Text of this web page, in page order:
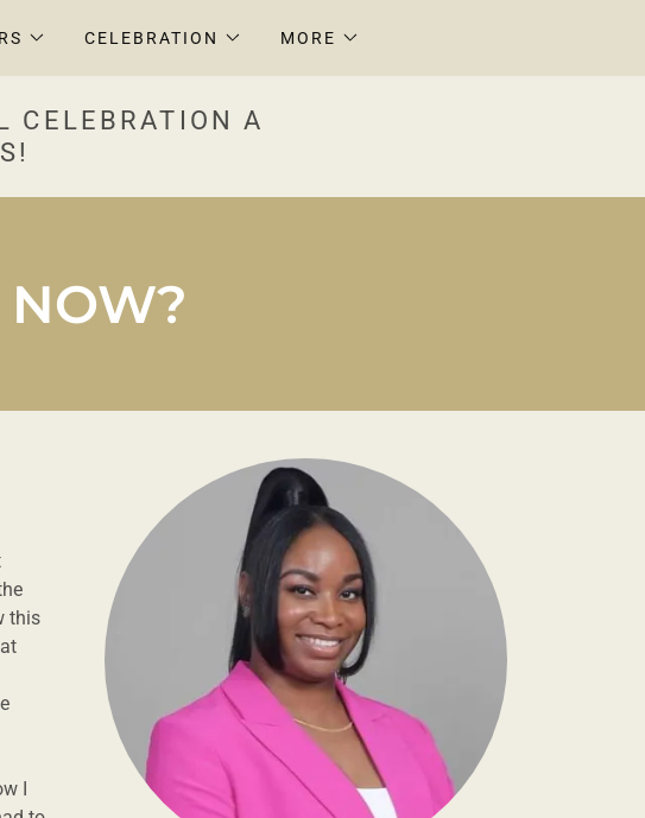
CELEBRATION MORE
CELEBRATION A
NOW?
this
I